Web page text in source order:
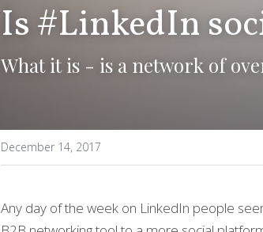
Is #LinkedIn
What it is - is a network of
December 14, 2017
Any day of the week on LinkedIn people